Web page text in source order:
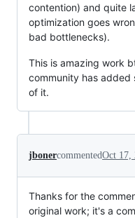
contention) and quite
optimization goes
bad bottlenecks).
This is amazing work
community has added
of it.
jbonercommentedOct 17,
Thanks for the
original work; it's a